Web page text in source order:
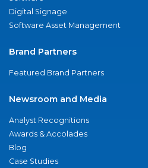
Digital Signage
Software Asset Management
Brand Partners
Featured Brand Partners
Newsroom and Media
Analyst Recognitions
Awards & Accolades
Blog
Case Studies